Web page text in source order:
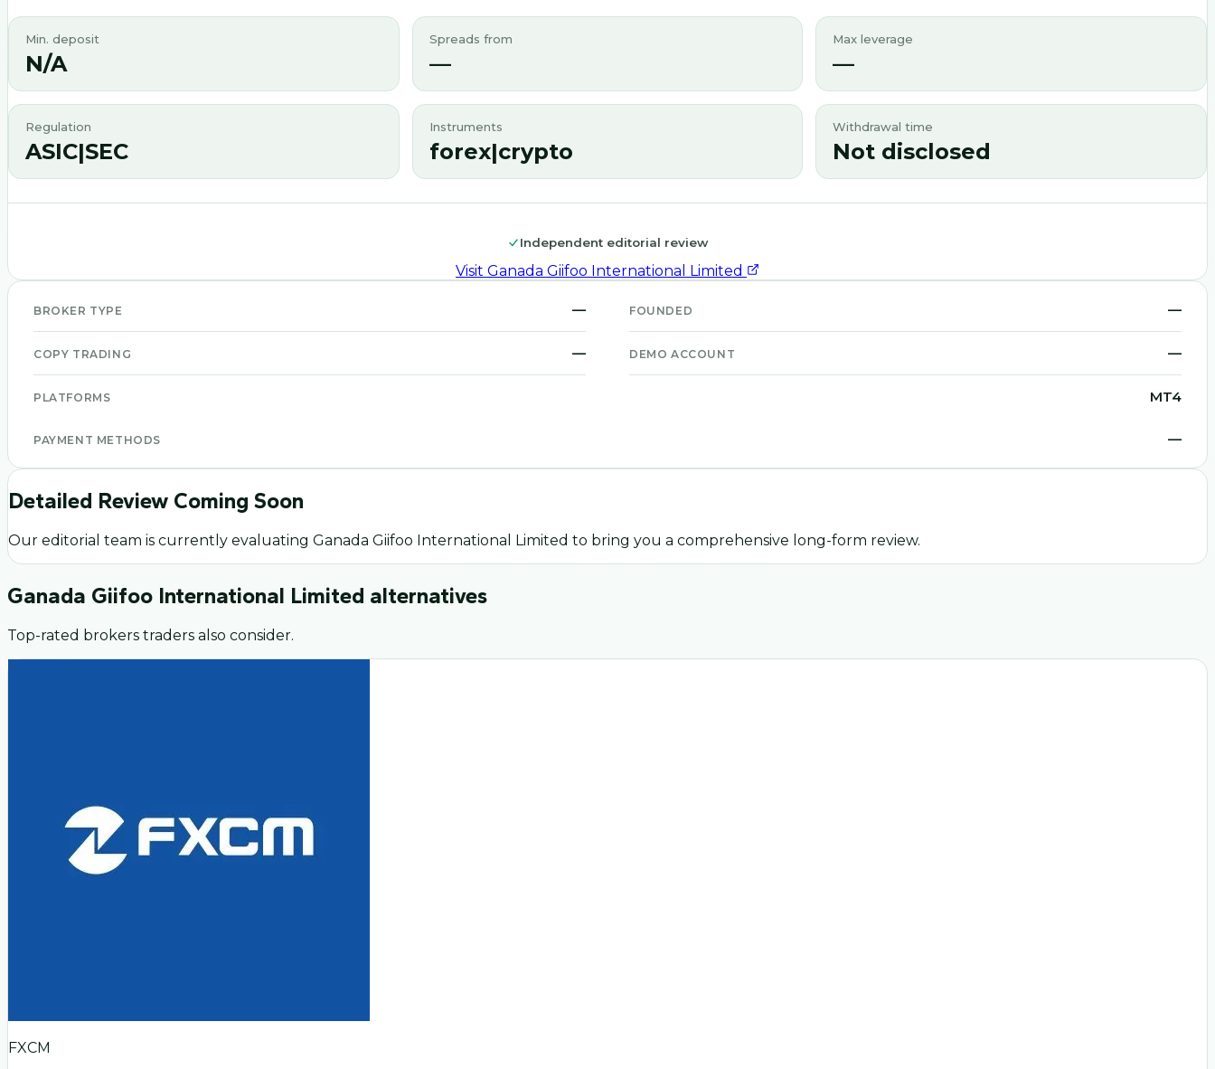
Min. deposit
N/A
Spreads from
—
Max leverage
—
Regulation
ASIC|SEC
Instruments
forex|crypto
Withdrawal time
Not disclosed
Independent editorial review
Visit Ganada Giifoo International Limited
BROKER TYPE — FOUNDED —
COPY TRADING — DEMO ACCOUNT —
PLATFORMS MT4
PAYMENT METHODS —
Detailed Review Coming Soon
Our editorial team is currently evaluating Ganada Giifoo International Limited to bring you a comprehensive long-form review.
Ganada Giifoo International Limited alternatives
Top-rated brokers traders also consider.
FXCM